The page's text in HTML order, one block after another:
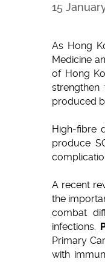
15
As Hong
Medicine
of Hong
strengthen
produced
High-fibre
produce
A recent
the
combat
infections.
Primary
with